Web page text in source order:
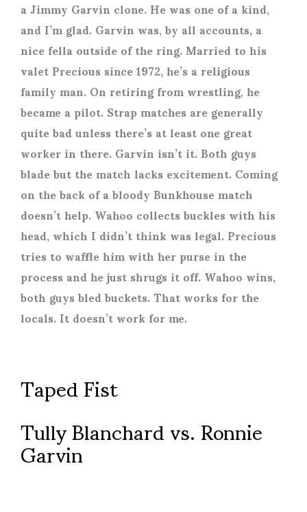
a Jimmy Garvin clone. He was one of a kind,
and I’m glad. Garvin was, by all accounts, a
nice fella outside of the ring. Married to his
valet Precious since 1972, he’s a religious
family man. On retiring from wrestling, he
became a pilot. Strap matches are generally
quite bad unless there’s at least one great
worker in there. Garvin isn’t it. Both guys
blade but the match lacks excitement. Coming
on the back of a bloody Bunkhouse match
doesn’t help. Wahoo collects buckles with his
head, which I didn’t think was legal. Precious
tries to waffle him with her purse in the
process and he just shrugs it off. Wahoo wins,
both guys bled buckets. That works for the
locals. It doesn’t work for me.
Taped Fist
Tully Blanchard vs. Ronnie
Garvin